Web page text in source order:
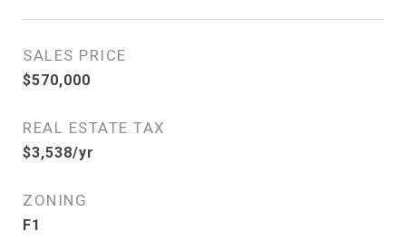
SALES PRICE
$570,000
REAL ESTATE TAX
$3,538/yr
ZONING
F1